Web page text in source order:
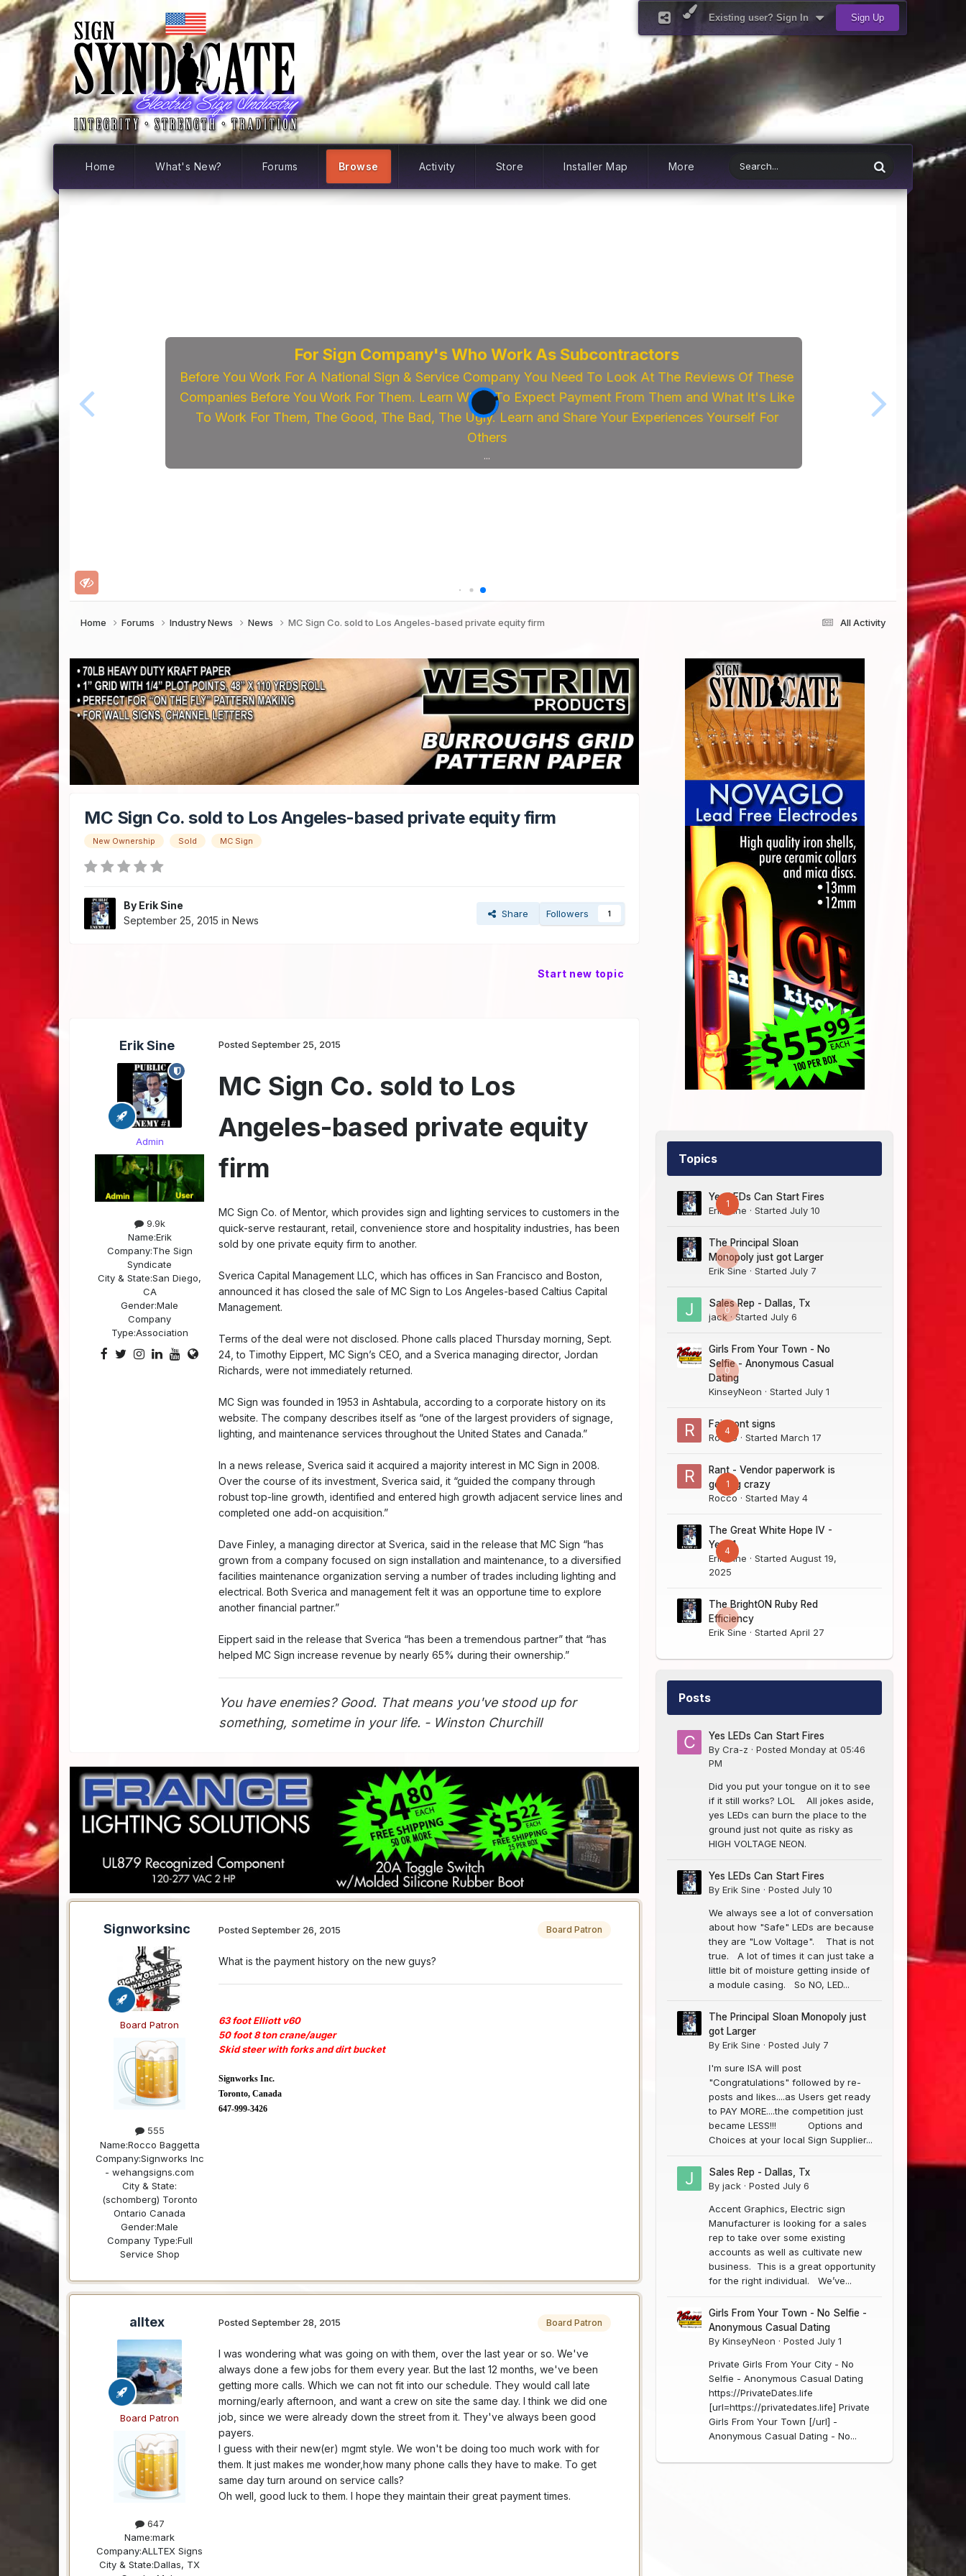
Existing user? Sign In Sign Up
Home What's New? Forums Browse Activity Store Installer Map More
For Sign Company's Who Work As Subcontractors
Before You Work For A National Sign & Service Company You Need To Look At The Reviews Of These
Companies Before You Work For Them. Learn When To Expect Payment From Them and What It's Like
To Work For Them, The Good, The Bad, The Ugly. Learn and Share Your Experiences Yourself For
Others
...
All Activity
Home Forums Industry News News MC Sign Co. sold to Los Angeles-based private equity firm
MC Sign Co. sold to Los Angeles-based private equity firm
New Ownership Sold MC Sign
By Erik Sine
September 25, 2015 inNews
Share Followers 1
Start new topic
Erik Sine
Admin
9.9k
Name:Erik
Company:The Sign
Syndicate
City & State:San Diego,
CA
Gender:Male
Company
Type:Association
PostedSeptember 25, 2015
MC Sign Co. sold to Los
Angeles-based private equity
firm
MC Sign Co. of Mentor, which provides sign and lighting services to customers in the
quick-serve restaurant, retail, convenience store and hospitality industries, has been
sold by one private equity firm to another.
Sverica Capital Management LLC, which has offices in San Francisco and Boston,
announced it has closed the sale of MC Sign to Los Angeles-based Caltius Capital
Management.
Terms of the deal were not disclosed. Phone calls placed Thursday morning, Sept.
24, to Timothy Eippert, MC Sign’s CEO, and a Sverica managing director, Jordan
Richards, were not immediately returned.
MC Sign was founded in 1953 in Ashtabula, according to a corporate history on its
website. The company describes itself as “one of the largest providers of signage,
lighting, and maintenance services throughout the United States and Canada.”
In a news release, Sverica said it acquired a majority interest in MC Sign in 2008.
Over the course of its investment, Sverica said, it “guided the company through
robust top-line growth, identified and entered high growth adjacent service lines and
completed one add-on acquisition.”
Dave Finley, a managing director at Sverica, said in the release that MC Sign “has
grown from a company focused on sign installation and maintenance, to a diversified
facilities maintenance organization serving a number of trades including lighting and
electrical. Both Sverica and management felt it was an opportune time to explore
another financial partner.”
Eippert said in the release that Sverica “has been a tremendous partner” that “has
helped MC Sign increase revenue by nearly 65% during their ownership.”
You have enemies? Good. That means you've stood up for
something, sometime in your life. - Winston Churchill
Signworksinc
Board Patron
555
Name:Rocco Baggetta
Company:Signworks Inc
- wehangsigns.com
City & State:
(schomberg) Toronto
Ontario Canada
Gender:Male
Company Type:Full
Service Shop
Board Patron
PostedSeptember 26, 2015
What is the payment history on the new guys?
63 foot Elliott v60
50 foot 8 ton crane/auger
Skid steer with forks and dirt bucket
Signworks Inc.
Toronto, Canada
647-999-3426
alltex
Board Patron
647
Name:mark
Company:ALLTEX Signs
City & State:Dallas, TX
Board Patron
PostedSeptember 28, 2015
I was wondering what was going on with them, over the last year or so. We've
always done a few jobs for them every year. But the last 12 months, we've been
getting more calls. Which we can not fit into our schedule. They would call late
morning/early afternoon, and want a crew on site the same day. I think we did one
job, since we were already down the street from it. They've always been good
payers.
I guess with their new(er) mgmt style. We won't be doing too much work with for
them. It just makes me wonder,how many phone calls they have to make. To get
same day turn around on service calls?
Oh well, good luck to them. I hope they maintain their great payment times.
Topics
1
Yes LEDs Can Start Fires
Erik Sine · StartedJuly 10
0
The Principal Sloan
Monopoly just got Larger
Erik Sine · StartedJuly 7
0
Sales Rep - Dallas, Tx
jack· StartedJuly 6
0
Girls From Your Town - No
Selfie - Anonymous Casual
Dating
KinseyNeon · StartedJuly 1
4
Fairmont signs
Rocco· StartedMarch 17
1
Rant - Vendor paperwork is
getting crazy
Rocco · StartedMay 4
4
The Great White Hope IV -
Year 1
Erik Sine · StartedAugust 19,
2025
0
The BrightON Ruby Red
Efficiency
Erik Sine · StartedApril 27
Posts
Yes LEDs Can Start Fires
ByCra-z ·PostedMonday at 05:46
PM
Did you put your tongue on it to see
if it still works? LOL All jokes aside,
yes LEDs can burn the place to the
ground just not quite as risky as
HIGH VOLTAGE NEON.
Yes LEDs Can Start Fires
ByErik Sine ·PostedJuly 10
We always see a lot of conversation
about how "Safe" LEDs are because
they are "Low Voltage". That is not
true. A lot of times it can just take a
little bit of moisture getting inside of
a module casing. So NO, LED...
The Principal Sloan Monopoly just
got Larger
ByErik Sine ·PostedJuly 7
I'm sure ISA will post
"Congratulations" followed by re-
posts and likes....as Users get ready
to PAY MORE....the competition just
became LESS!!! Options and
Choices at your local Sign Supplier...
Sales Rep - Dallas, Tx
Byjack ·PostedJuly 6
Accent Graphics, Electric sign
Manufacturer is looking for a sales
rep to take over some existing
accounts as well as cultivate new
business. This is a great opportunity
for the right individual. We’ve...
Girls From Your Town - No Selfie -
Anonymous Casual Dating
ByKinseyNeon ·PostedJuly 1
Private Girls From Your City - No
Selfie - Anonymous Casual Dating
https://PrivateDates.life
[url=https://privatedates.life] Private
Girls From Your Town [/url] -
Anonymous Casual Dating - No...